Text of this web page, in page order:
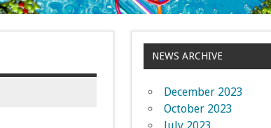
NEWS ARCHIVE
December 2023
October 2023